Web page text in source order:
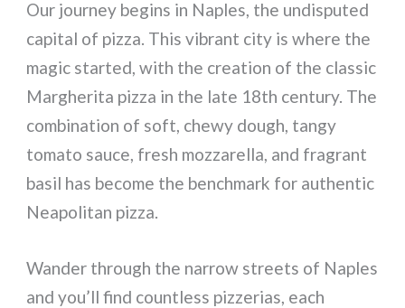
Our journey begins in Naples, the undisputed
capital of pizza. This vibrant city is where the
magic started, with the creation of the classic
Margherita pizza in the late 18th century. The
combination of soft, chewy dough, tangy
tomato sauce, fresh mozzarella, and fragrant
basil has become the benchmark for authentic
Neapolitan pizza.
Wander through the narrow streets of Naples
and you’ll find countless pizzerias, each